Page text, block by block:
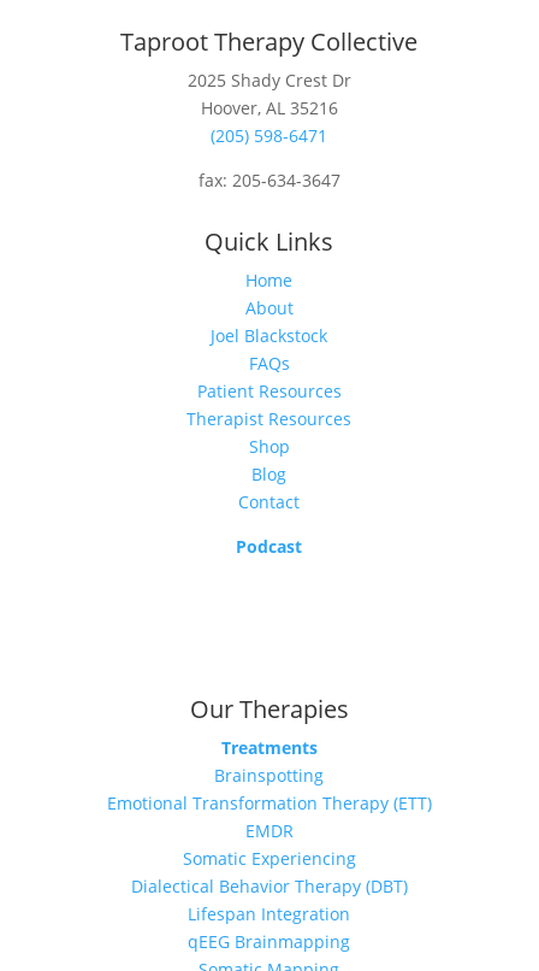
Taproot Therapy Collective
2025 Shady Crest Dr
Hoover, AL 35216
(205) 598-6471
fax: 205-634-3647
Quick Links
Home
About
Joel Blackstock
FAQs
Patient Resources
Therapist Resources
Shop
Blog
Contact
Podcast
Our Therapies
Treatments
Brainspotting
Emotional Transformation Therapy (ETT)
EMDR
Somatic Experiencing
Dialectical Behavior Therapy (DBT)
Lifespan Integration
qEEG Brainmapping